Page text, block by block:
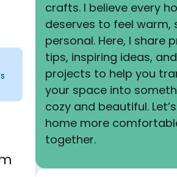
crafts. I believe every
deserves to feel warm,
personal. Here, I share
tips, inspiring ideas,
projects to help you
your space into
cozy and beautiful.
home more
together.